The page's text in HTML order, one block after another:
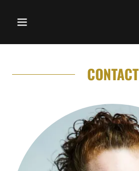
CONTACT